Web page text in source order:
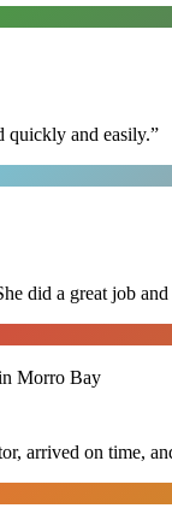
quickly and easily.”
did a great job
Morro Bay
arrived on time,